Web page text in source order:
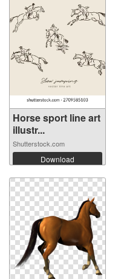
Horse sport line art
illustr...
Shutterstock.com
Download